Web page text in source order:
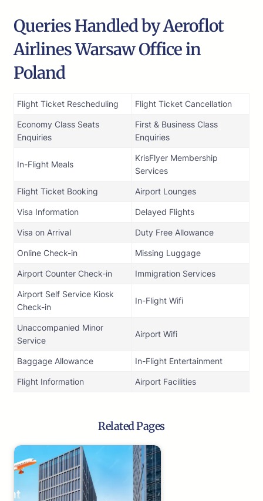
Queries Handled by Aeroflot
Airlines Warsaw Office in
Poland
Flight Ticket Rescheduling Flight Ticket Cancellation
Economy Class Seats
Enquiries
First & Business Class
Enquiries
In-Flight Meals
KrisFlyer Membership
Services
Flight Ticket Booking Airport Lounges
Visa Information Delayed Flights
Visa on Arrival Duty Free Allowance
Online Check-in Missing Luggage
Airport Counter Check-in Immigration Services
Airport Self Service Kiosk
Check-in
In-Flight Wifi
Unaccompanied Minor
Service
Airport Wifi
Baggage Allowance In-Flight Entertainment
Flight Information Airport Facilities
Related Pages